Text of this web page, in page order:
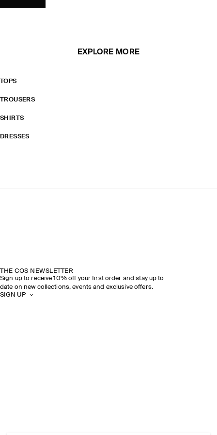
EXPLORE MORE
TOPS
TROUSERS
SHIRTS
DRESSES
THE COS NEWSLETTER
Sign up to receive 10% off your first order and stay up to
date on new collections, events and exclusive offers.
SIGN UP